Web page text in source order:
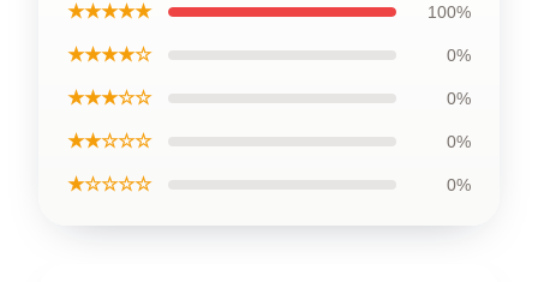
★★★★★ 100%
★★★★☆ 0%
★★★☆☆ 0%
★★☆☆☆ 0%
★☆☆☆☆ 0%